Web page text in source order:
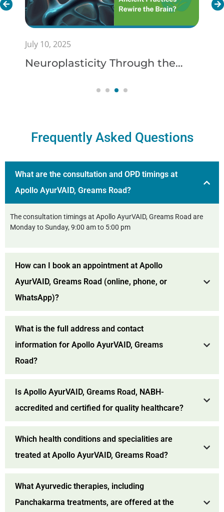
July 10, 2025
Neuroplasticity Through the
Practices Rewire the Brain?
Frequently Asked Questions
What are the consultation and OPD timings at
Apollo AyurVAID, Greams Road?
The consultation timings at Apollo AyurVAID, Greams Road are
Monday to Sunday, 9:00 am to 5:00 pm
How can I book an appointment at Apollo
AyurVAID, Greams Road (online, phone, or
WhatsApp)?
What is the full address and contact
information for Apollo AyurVAID, Greams
Road?
Is Apollo AyurVAID, Greams Road, NABH-
accredited and certified for quality healthcare?
Which health conditions and specialities are
treated at Apollo AyurVAID, Greams Road?
What Ayurvedic therapies, including
Panchakarma treatments, are offered at the